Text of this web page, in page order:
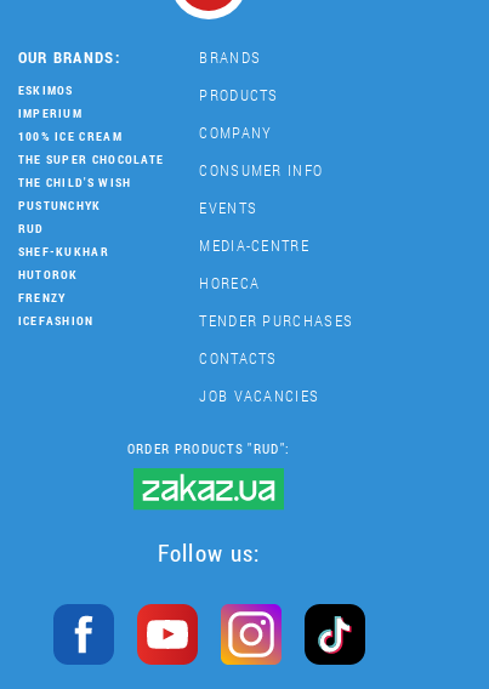
OUR BRANDS:
ESKIMOS
IMPERIUM
100% ICE CREAM
THE SUPER CHOCOLATE
THE CHILD'S WISH
PUSTUNCHYK
RUD
SHEF-KUKHAR
HUTOROK
FRENZY
ICEFASHION
BRANDS
PRODUCTS
COMPANY
CONSUMER INFO
EVENTS
MEDIA-CENTRE
HORECA
TENDER PURCHASES
CONTACTS
JOB VACANCIES
ORDER PRODUCTS "RUD":
Follow us: